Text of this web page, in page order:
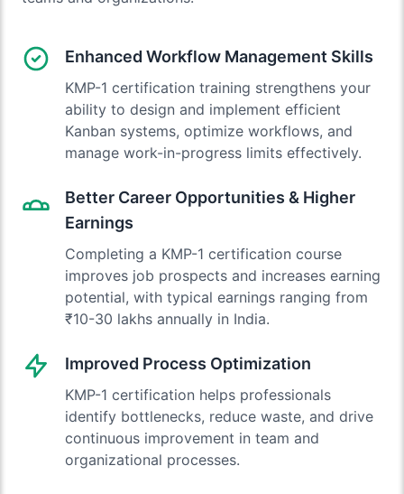
Enhanced Workflow Management Skills
KMP-1 certification training strengthens your
ability to design and implement efficient
Kanban systems, optimize workflows, and
manage work-in-progress limits effectively.
Better Career Opportunities & Higher
Earnings
Completing a KMP-1 certification course
improves job prospects and increases earning
potential, with typical earnings ranging from
₹10-30 lakhs annually in India.
Improved Process Optimization
KMP-1 certification helps professionals
identify bottlenecks, reduce waste, and drive
continuous improvement in team and
organizational processes.